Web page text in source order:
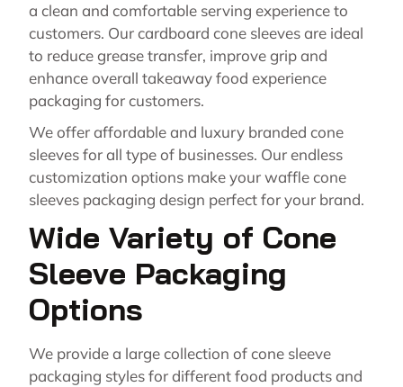
a clean and comfortable serving experience to
customers. Our cardboard cone sleeves are ideal
to reduce grease transfer, improve grip and
enhance overall takeaway food experience
packaging for customers.
We offer affordable and luxury branded cone
sleeves for all type of businesses. Our endless
customization options make your waffle cone
sleeves packaging design perfect for your brand.
Wide Variety of Cone
Sleeve Packaging
Options
We provide a large collection of cone sleeve
packaging styles for different food products and